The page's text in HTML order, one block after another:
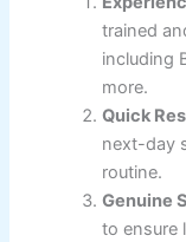
trained
including
more.
Quick
next-day
routine.
Genuine
to ensure